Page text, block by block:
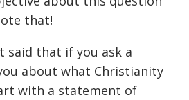
that!
said that if you ask a
about what Christianity
with a statement of